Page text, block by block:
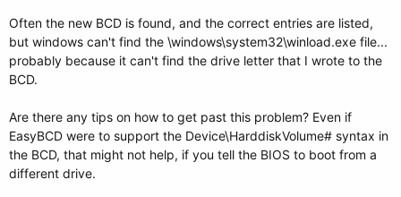
Often the new BCD is found, and the correct entries are listed,
but windows can't find the \windows\system32\winload.exe file...
probably because it can't find the drive letter that I wrote to the
BCD.
Are there any tips on how to get past this problem? Even if
EasyBCD were to support the Device\HarddiskVolume# syntax in
the BCD, that might not help, if you tell the BIOS to boot from a
different drive.